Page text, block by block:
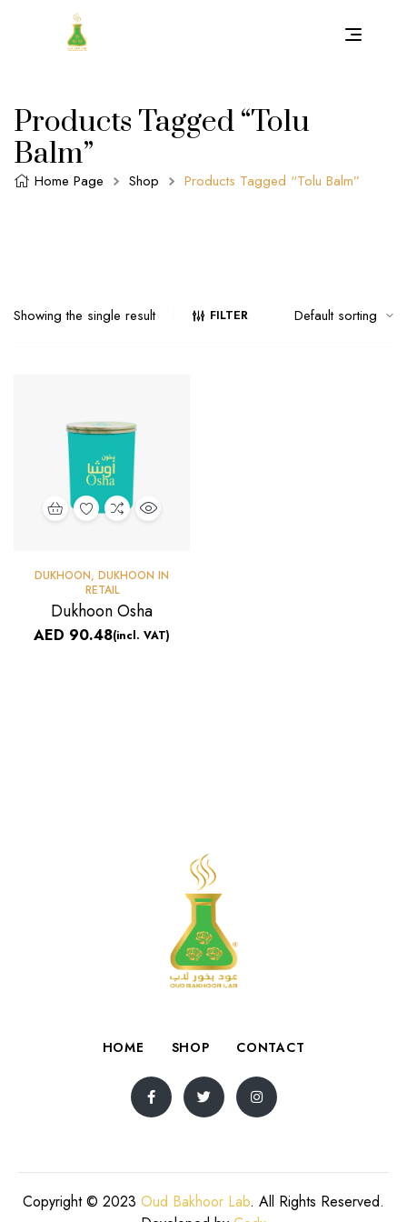
Products Tagged “Tolu
Balm”
Home Page Shop Products Tagged “Tolu Balm”
Showing the single result FILTER
DUKHOON, DUKHOON IN
RETAIL
Dukhoon Osha
AED 90.48(incl. VAT)
HOME SHOP CONTACT
Copyright © 2023 Oud Bakhoor Lab. All Rights Reserved.